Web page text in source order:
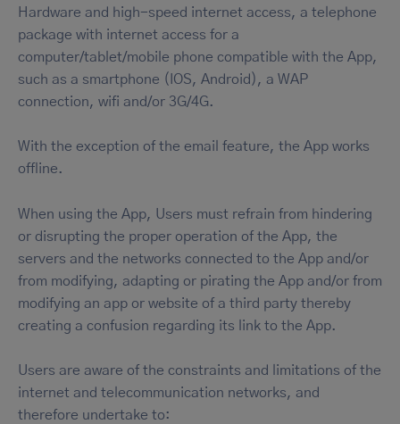
Hardware and high-speed internet access, a telephone
package with internet access for a
computer/tablet/mobile phone compatible with the App,
such as a smartphone (IOS, Android), a WAP
connection, wifi and/or 3G/4G.
With the exception of the email feature, the App works
offline.
When using the App, Users must refrain from hindering
or disrupting the proper operation of the App, the
servers and the networks connected to the App and/or
from modifying, adapting or pirating the App and/or from
modifying an app or website of a third party thereby
creating a confusion regarding its link to the App.
Users are aware of the constraints and limitations of the
internet and telecommunication networks, and
therefore undertake to: